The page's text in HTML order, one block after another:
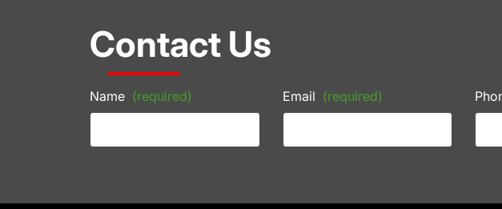
Contact Us
Name (required) Email (required)